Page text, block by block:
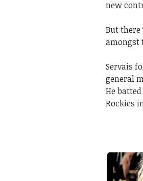
new
But there
amongst
Servais
general
He
Rockies